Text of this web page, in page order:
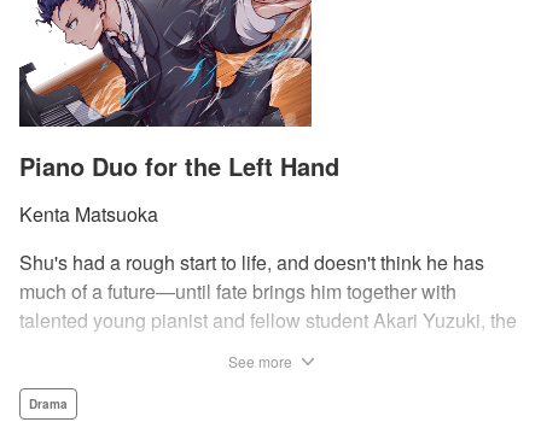
Piano Duo for the Left Hand
Kenta Matsuoka
Shu's had a rough start to life, and doesn't think he has
much of a future—until fate brings him together with
talented young pianist and fellow student Akari Yuzuki, the
Shu realizes he must find a way to live for them both...and
See more
Drama